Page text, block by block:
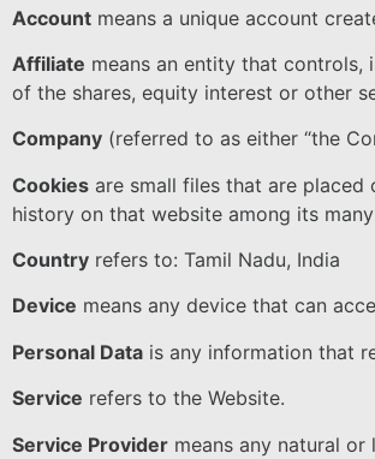
Account means a unique account
Affiliate means an entity that controls,
of the shares, equity interest or other
Company (referred to as either “the
Cookies are small files that are
history on that website among its many
Country refers to: Tamil Nadu, India
Device means any device that can
Personal Data is any information that
Service refers to the Website.
Service Provider means any natural